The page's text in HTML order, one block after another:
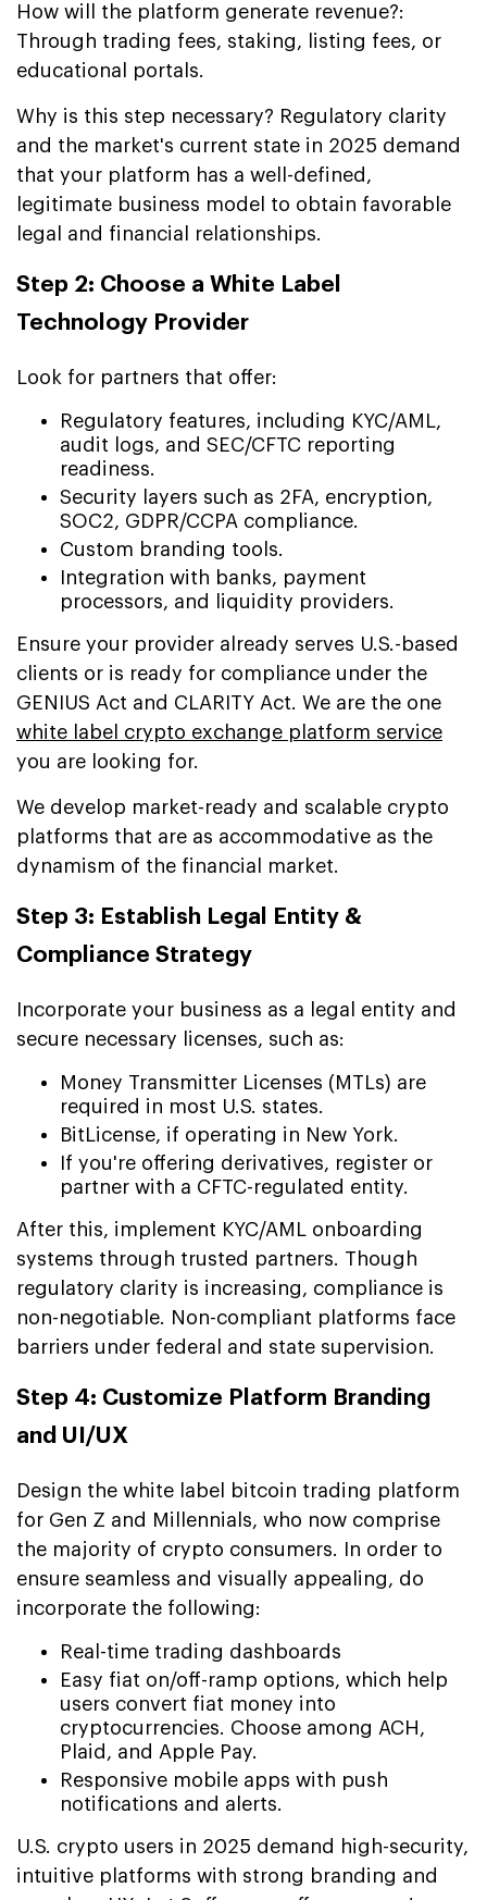
How will the platform generate revenue?:
Through trading fees, staking, listing fees, or
educational portals.
Why is this step necessary? Regulatory clarity
and the market's current state in 2025 demand
that your platform has a well-defined,
legitimate business model to obtain favorable
legal and financial relationships.
Step 2: Choose a White Label
Technology Provider
Look for partners that offer:
Regulatory features, including KYC/AML,
audit logs, and SEC/CFTC reporting
readiness.
Security layers such as 2FA, encryption,
SOC2, GDPR/CCPA compliance.
Custom branding tools.
Integration with banks, payment
processors, and liquidity providers.
Ensure your provider already serves U.S.-based
clients or is ready for compliance under the
GENIUS Act and CLARITY Act. We are the one
white label crypto exchange platform service
you are looking for.
We develop market-ready and scalable crypto
platforms that are as accommodative as the
dynamism of the financial market.
Step 3: Establish Legal Entity &
Compliance Strategy
Incorporate your business as a legal entity and
secure necessary licenses, such as:
Money Transmitter Licenses (MTLs) are
required in most U.S. states.
BitLicense, if operating in New York.
If you're offering derivatives, register or
partner with a CFTC-regulated entity.
After this, implement KYC/AML onboarding
systems through trusted partners. Though
regulatory clarity is increasing, compliance is
non-negotiable. Non-compliant platforms face
barriers under federal and state supervision.
Step 4: Customize Platform Branding
and UI/UX
Design the white label bitcoin trading platform
for Gen Z and Millennials, who now comprise
the majority of crypto consumers. In order to
ensure seamless and visually appealing, do
incorporate the following:
Real-time trading dashboards
Easy fiat on/off-ramp options, which help
users convert fiat money into
cryptocurrencies. Choose among ACH,
Plaid, and Apple Pay.
Responsive mobile apps with push
notifications and alerts.
U.S. crypto users in 2025 demand high-security,
intuitive platforms with strong branding and